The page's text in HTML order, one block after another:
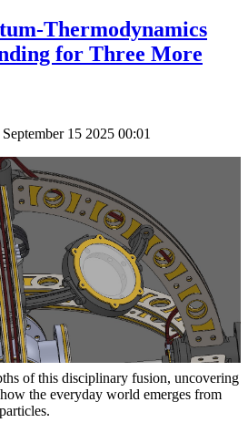
Thermodynamics
for Three More
15 2025 00:01
of this disciplinary fusion, uncovering
the everyday world emerges from